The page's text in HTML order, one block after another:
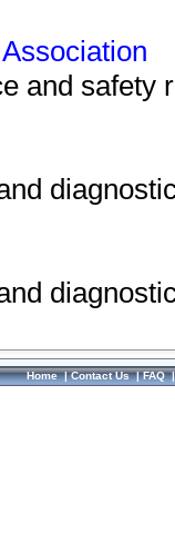
and safety
Home|Contact Us|FAQ